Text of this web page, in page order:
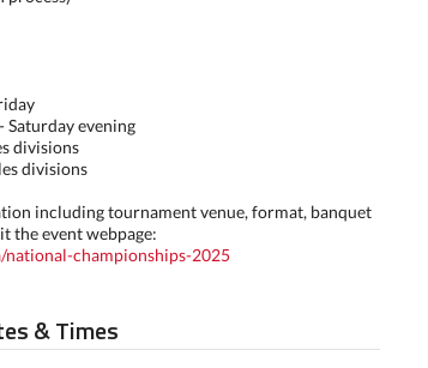
Saturday evening
divisions
divisions
including tournament venue, format, banquet
the event webpage:
national-championships-2025
& Times